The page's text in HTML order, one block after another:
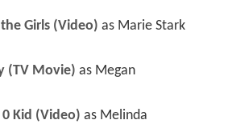
Girls (Video) as Marie Stark
(TV Movie) as Megan
Kid (Video) as Melinda